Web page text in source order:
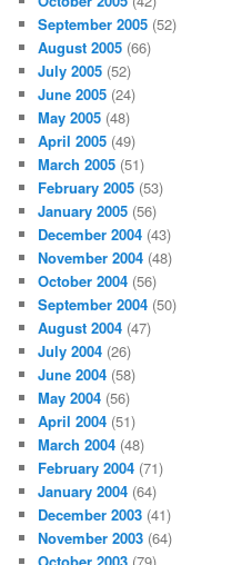
September 2005 (52)
August 2005 (66)
July 2005 (52)
June 2005 (24)
May 2005 (48)
April 2005 (49)
March 2005 (51)
February 2005 (53)
January 2005 (56)
December 2004 (43)
November 2004 (48)
October 2004 (56)
September 2004 (50)
August 2004 (47)
July 2004 (26)
June 2004 (58)
May 2004 (56)
April 2004 (51)
March 2004 (48)
February 2004 (71)
January 2004 (64)
December 2003 (41)
November 2003 (64)
October 2003 (79)